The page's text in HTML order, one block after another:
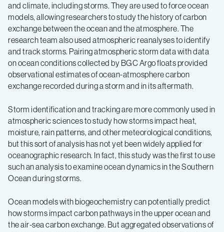
and climate, including storms. They are used to force ocean
models, allowing researchers to study the history of carbon
exchange between the ocean and the atmosphere. The
research team also used atmospheric reanalyses to identify
and track storms. Pairing atmospheric storm data with data
on ocean conditions collected by BGC Argo floats provided
observational estimates of ocean-atmosphere carbon
exchange recorded during a storm and in its aftermath.
Storm identification and tracking are more commonly used in
atmospheric sciences to study how storms impact heat,
moisture, rain patterns, and other meteorological conditions,
but this sort of analysis has not yet been widely applied for
oceanographic research. In fact, this study was the first to use
such an analysis to examine ocean dynamics in the Southern
Ocean during storms.
Ocean models with biogeochemistry can potentially predict
how storms impact carbon pathways in the upper ocean and
the air-sea carbon exchange. But aggregated observations of